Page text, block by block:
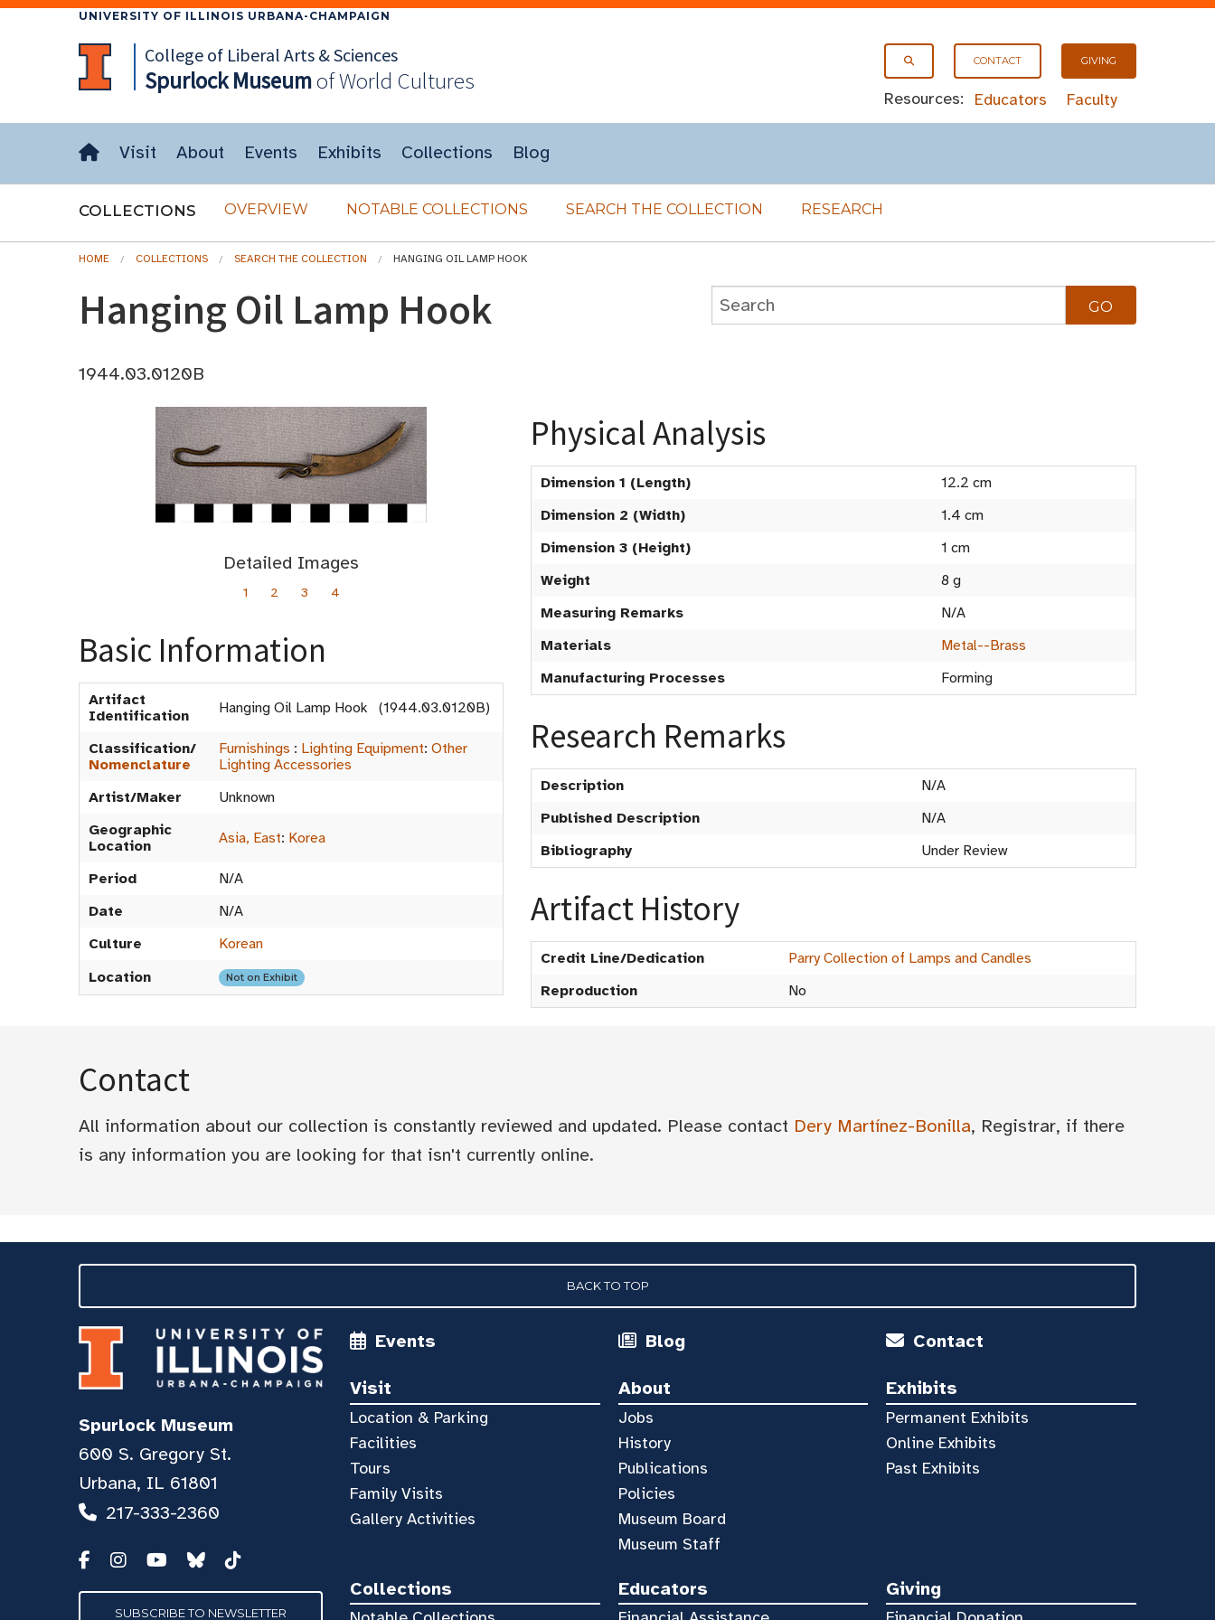
UNIVERSITY OF ILLINOIS URBANA-CHAMPAIGN
CONTACT GIVING
Resources: Educators Faculty
College of Liberal Arts & Sciences
SpurlockMuseumof World Cultures
Visit About Events Exhibits Collections Blog
COLLECTIONS OVERVIEW NOTABLE COLLECTIONS SEARCH THE COLLECTION RESEARCH
HOME COLLECTIONS SEARCH THE COLLECTION HANGING OIL LAMP HOOK
Hanging Oil Lamp Hook
1944.03.0120B
Detailed Images
1 2 3 4
Basic Information
Artifact
Identification
Hanging Oil Lamp Hook (1944.03.0120B)
Classification/
Nomenclature
Furnishings : Lighting Equipment: Other
Lighting Accessories
Artist/Maker
Unknown
Geographic
Location
Asia, East: Korea
Period
N/A
Date
N/A
Culture
Korean
Location
Not on Exhibit
Physical Analysis
Dimension 1 (Length)
12.2 cm
Dimension 2 (Width)
1.4 cm
Dimension 3 (Height)
1 cm
Weight
8 g
Measuring Remarks
N/A
Materials
Metal--Brass
Manufacturing Processes
Forming
Research Remarks
Description
N/A
Published Description
N/A
Bibliography
Under Review
Artifact History
Credit Line/Dedication
Parry Collection of Lamps and Candles
Reproduction
No
Contact
All information about our collection is constantly reviewed and updated. Please contact Dery Martínez-Bonilla, Registrar, if there
is any information you are looking for that isn't currently online.
BACK TO TOP
Events Blog Contact
Visit
Location & Parking
Facilities
Tours
Family Visits
Gallery Activities
About
Jobs
History
Publications
Policies
Museum Board
Museum Staff
Exhibits
Permanent Exhibits
Online Exhibits
Past Exhibits
Collections Educators Giving
Spurlock Museum
600 S. Gregory St.
Urbana, IL 61801
217-333-2360
SUBSCRIBE TO NEWSLETTER